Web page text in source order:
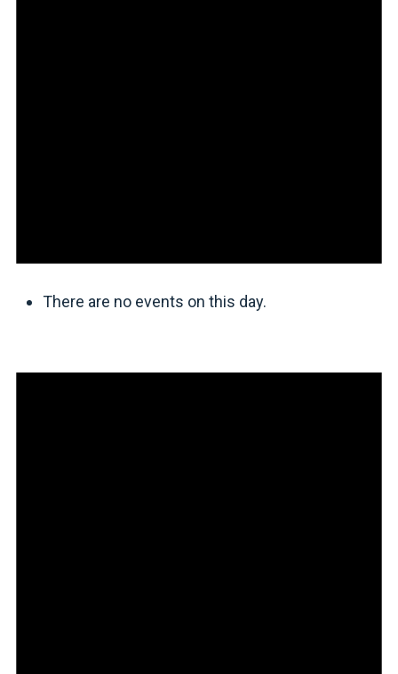
There are no events on this day.